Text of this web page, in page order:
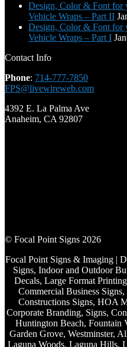
Design, Color & Font for
Vehicle Wraps – Part II
Design, Color & Font for
Vehicle Wraps – Part I
Contact Info
Phone: 714-777-7850
FPS@livewireweb.com
4392 E. La Palma Ave
Anaheim, CA 92807
© Focal Point Signs 2026
Focal Point Signs & Imaging |
Signs, Indoor and Outdoor
Decals, Large Format
Commercial Business
Constructions Signs, HOA
Corporate Branding, Signs,
Huntington Beach, Fountain
Garden Grove, Westminster,
Laguna Woods, Laguna Hills,